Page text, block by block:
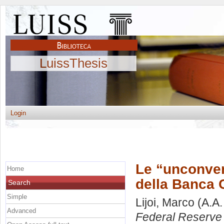
LuissThesis
Login
Le
della Banca
Lijoi, Marco
Federal
Home
Search
Simple
Advanced